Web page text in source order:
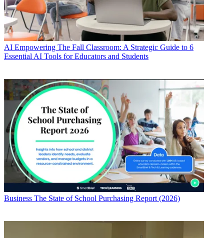
AI Empowering The Fall Classroom: A Strategic Guide to 6
Essential AI Tools for Educators and Students
Business The State of School Purchasing Report (2026)